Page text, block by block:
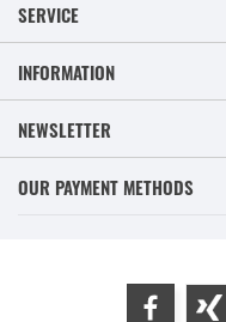
SERVICE
INFORMATION
NEWSLETTER
OUR PAYMENT METHODS